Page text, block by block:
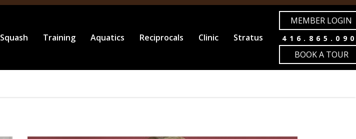
Squash Training Aquatics Reciprocals Clinic Stratus
MEMBER LOGIN
BOOK A TOUR